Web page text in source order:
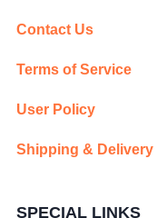
Contact Us
Terms of Service
User Policy
Shipping & Delivery
SPECIAL LINKS